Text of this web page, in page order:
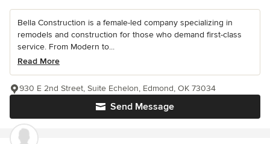
Bella Construction is a female-led company specializing in
remodels and construction for those who demand first-class
service. From Modern to...
Read More
Send Message
930 E 2nd Street, Suite Echelon, Edmond, OK 73034